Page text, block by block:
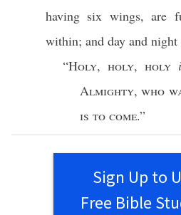
having six wings, are
within; and day and night
“Holy, holy, holy
Almighty,who
is to come.”
Sign Up to
Free Bible